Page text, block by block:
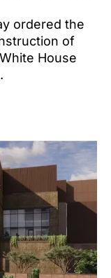
ordered the
of
House